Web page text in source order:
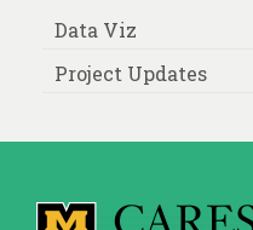
Data Viz
Project Updates